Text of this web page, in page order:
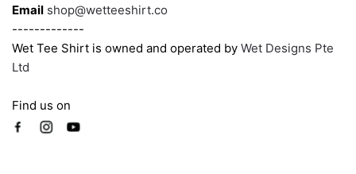
Email shop@wetteeshirt.co
-------------
Wet Tee Shirt is owned and operated by Wet Designs Pte
Ltd
Find us on